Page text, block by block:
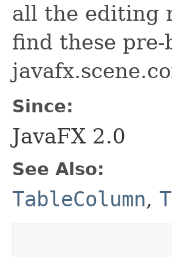
all the editing
find these
Since:
JavaFX 2.0
See Also:
TableColumn,